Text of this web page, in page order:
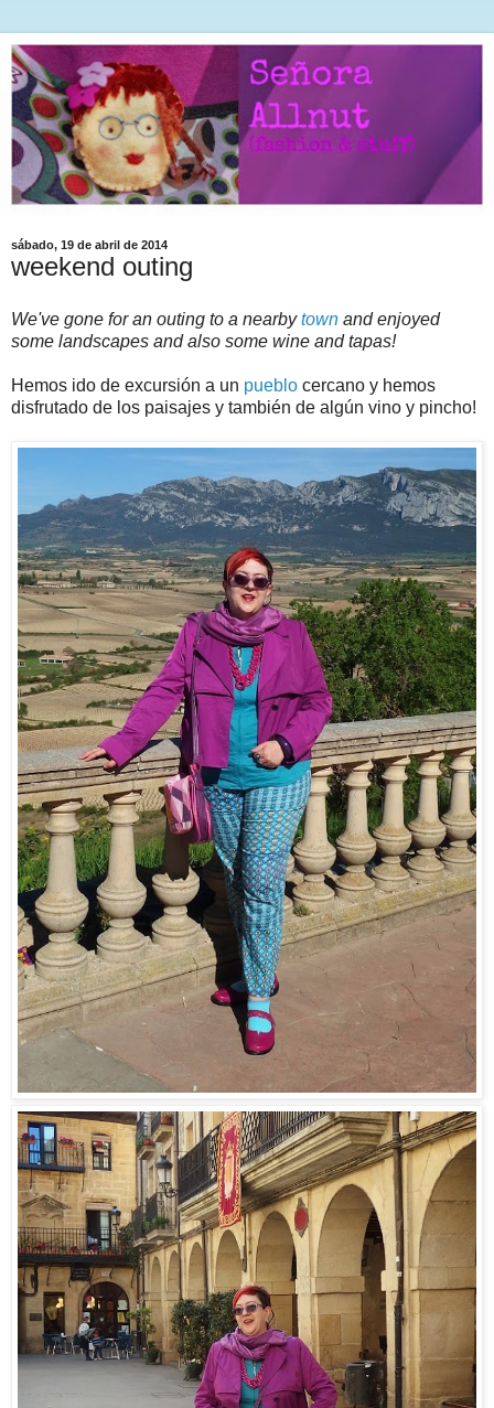
sábado, 19 de abril de 2014
weekend outing
We've gone for an outing to a nearbytown and enjoyed
some landscapes and also some wine and tapas!
Hemos ido de excursión a un pueblo cercano y hemos
disfrutado de los paisajes y también de algún vino y pincho!